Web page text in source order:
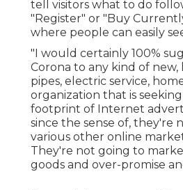
tell visitors what to do
"Register" or "Buy
where people can easily
"I would certainly 100%
Corona to any kind of new,
pipes, electric service,
organization that is
footprint of Internet
since the sense of, they're
various other online
They're not going to
goods and over-promise